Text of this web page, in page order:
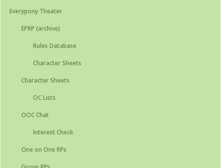
Everypony Theater
EPRP (archive)
Rules Database
Character Sheets
Character Sheets
OC Lists
OOC Chat
Interest Check
One on One RPs